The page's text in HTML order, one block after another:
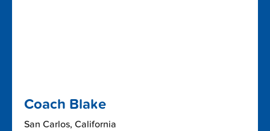
Coach Blake
San Carlos, California